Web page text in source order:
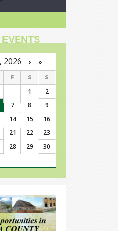
2026 › »
F S
S
1
2
7 8
9
14 15
16
21 22
23
28 29
30